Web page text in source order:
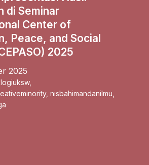
di Seminar
Center of
Peace, and Social
2025
2025
,
, nisbahimandanilmu